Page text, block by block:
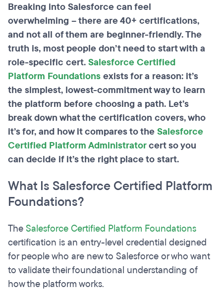
Breaking into Salesforce can feel
overwhelming – there are 40+ certifications,
and not all of them are beginner-friendly. The
truth is, most people don’t need to start with a
role-specific cert.Salesforce Certified
Platform Foundationsexists for a reason: it’s
the simplest, lowest-commitment way to learn
the platform before choosing a path. Let’s
break down what the certification covers, who
it’s for, and how it compares to theSalesforce
Certified Platform Administratorcert so you
can decide if it’s the right place to start.
What Is Salesforce Certified Platform
Foundations?
The Salesforce Certified Platform Foundations
certification is an entry-level credential designed
for people who are new to Salesforce or who want
to validate their foundational understanding of
how the platform works.